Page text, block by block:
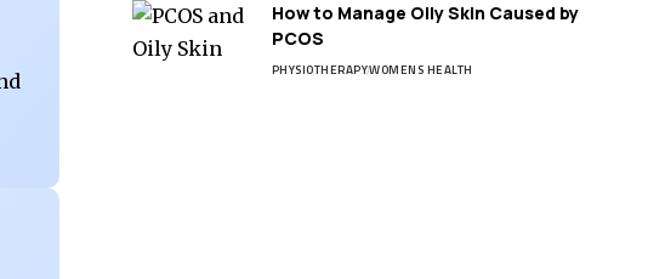
How to Manage Oily Skin Caused by
PCOS
PHYSIOTHERAPYWOMENS HEALTH